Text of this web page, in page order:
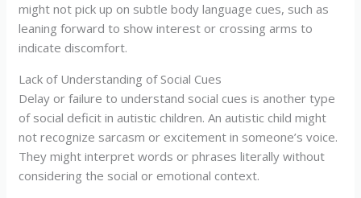
might not pick up on subtle body language cues, such as
leaning forward to show interest or crossing arms to
indicate discomfort.
Lack of Understanding of Social Cues
Delay or failure to understand social cues is another type
of social deficit in autistic children. An autistic child might
not recognize sarcasm or excitement in someone’s voice.
They might interpret words or phrases literally without
considering the social or emotional context.